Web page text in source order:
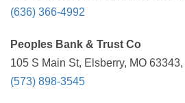
(636) 366-4992
Peoples Bank & Trust Co
105 S Main St, Elsberry, MO
(573) 898-3545